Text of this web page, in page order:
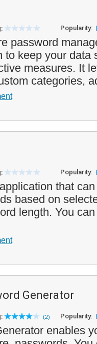
Popularity:
password
to keep your data
measures. It
categories,
Popularity:
that
based on
length. You
Generator
(2) Popularity:
enables